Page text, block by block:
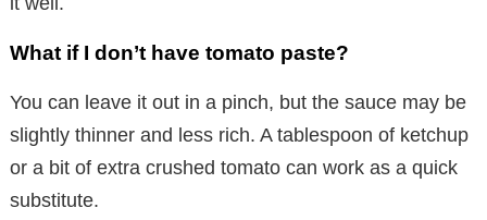
What if I don’t have tomato paste?
You can leave it out in a pinch, but the sauce may be
slightly thinner and less rich. A tablespoon of ketchup
or a bit of extra crushed tomato can work as a quick
substitute.